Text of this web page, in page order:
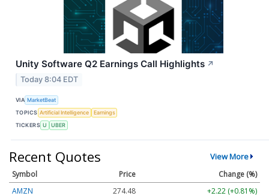
Unity Software Q2 Earnings Call Highlights ↗
Today 8:04 EDT
VIA MarketBeat
TOPICS Artificial Intelligence
Earnings
TICKERS U UBER
Recent Quotes View More
Symbol Price
Change (%)
AMZN
274.48 +2.22 (+0.81%)